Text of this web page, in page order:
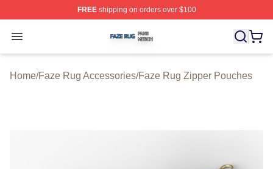
FREEshipping on orders over $100
Open menu
Faze Rug Shop ⚡️ Officially Licensed Faze Rug Merch
Home/Faze Rug Accessories/Faze Rug Zipper Pouches